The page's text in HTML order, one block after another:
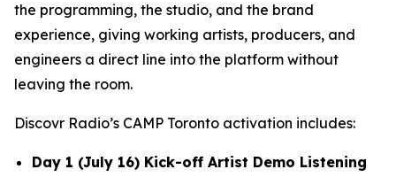
the programming, the studio, and the brand
experience, giving working artists, producers, and
engineers a direct line into the platform without
leaving the room.
Discovr Radio’s CAMP Toronto activation includes:
Day 1 (July 16) Kick-off Artist Demo Listening